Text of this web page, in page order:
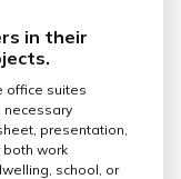
in their
office suites
necessary
presentation,
work
school, or